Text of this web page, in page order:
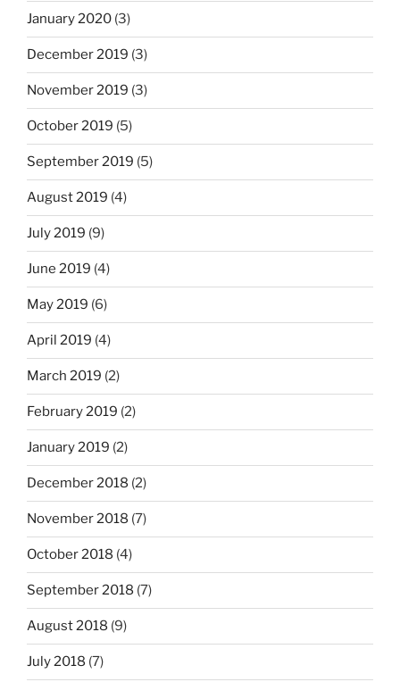
January 2020 (3)
December 2019 (3)
November 2019 (3)
October 2019 (5)
September 2019 (5)
August 2019 (4)
July 2019 (9)
June 2019 (4)
May 2019 (6)
April 2019 (4)
March 2019 (2)
February 2019 (2)
January 2019 (2)
December 2018 (2)
November 2018 (7)
October 2018 (4)
September 2018 (7)
August 2018 (9)
July 2018 (7)